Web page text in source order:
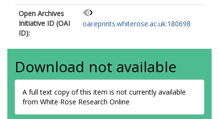
Open Archives
Initiative ID (OAI
ID):
oai:eprints.whiterose.ac.uk:180698
Download not available
A full text copy of this item is not currently available
from White Rose Research Online